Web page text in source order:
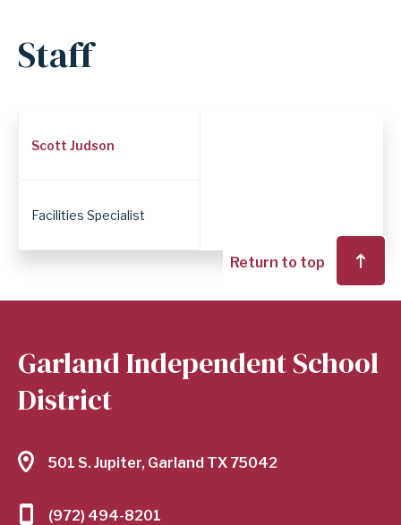
Staff
Employee
Position
Scott Judson
Facilities Specialist
Return to top
Garland Independent School
District
501 S. Jupiter, Garland TX 75042
(972) 494-8201